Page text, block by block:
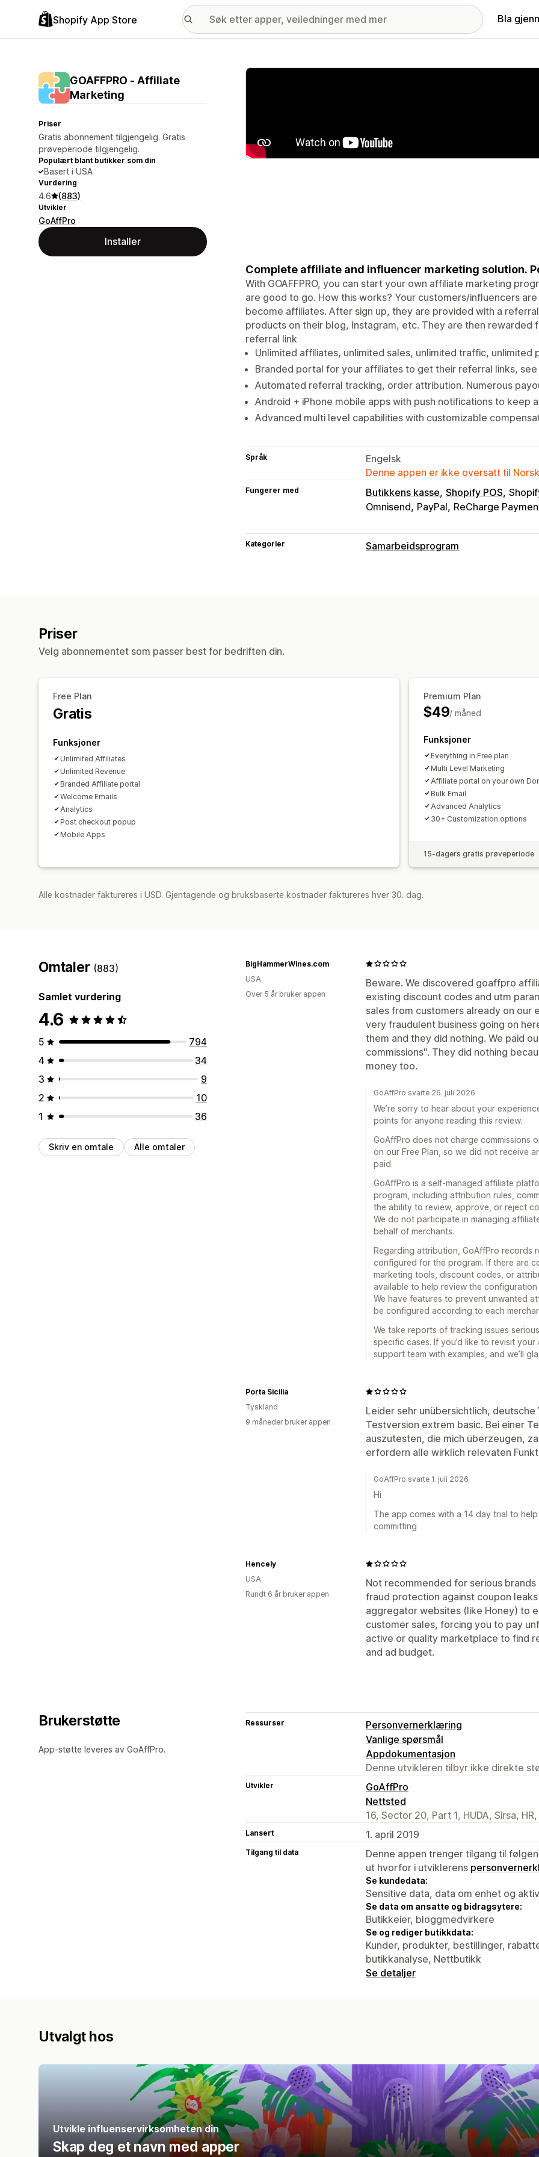
Shopify App Store Bla
GOAFFPRO ‑ Affiliate
Marketing
Priser
Gratis abonnement tilgjengelig. Gratis
prøveperiode tilgjengelig.
Populært blant butikker som din
Basert i USA
Vurdering
4.6 (883)
Utvikler
GoAffPro
Installer
Galleri med fremhevede bilder
Complete affiliate and influencer marketing solution.
With GOAFFPRO, you can start your own affiliate marketing
are good to go. How this works? Your customers/influencers
become affiliates. After sign up, they are provided with a
products on their blog, Instagram, etc. They are then rewarded
referral link
Unlimited affiliates, unlimited sales, unlimited traffic, unlimited
Branded portal for your affiliates to get their referral links,
Automated referral tracking, order attribution. Numerous
Android + iPhone mobile apps with push notifications to keep
Advanced multi level capabilities with customizable
Språk
Engelsk
Denne appen er ikke oversatt til
Fungerer med Butikkens kasse Shopify POS
Omnisend PayPal ReCharge
Kategorier Samarbeidsprogram
Automatisk sporing
E-postsporing
Popup-vinduer etter kjøp
Samarbeidspartner-opplevelse
Tilpassede instrumentbord Tilpasset
Tilpasset domene Tilpasset
ACH-betalinger
Bankoverføringer
Priser
Velg abonnementet som passer best for bedriften din.
Free Plan
Gratis
Funksjoner
Unlimited Affiliates
Unlimited Revenue
Branded Affiliate portal
Welcome Emails
Analytics
Post checkout popup
Mobile Apps
Premium Plan
$49/ måned
Funksjoner
Everything in Free plan
Multi Level Marketing
Affiliate portal on your own
Bulk Email
Advanced Analytics
30+ Customization options
15-dagers gratis prøveperiode
Alle kostnader faktureres i USD. Gjentagende og bruksbaserte kostnader faktureres hver 30. dag.
Omtaler (883)
Samlet vurdering
4.6
5
794
4
34
3
9
2
10
1
36
Skriv en omtale Alle omtaler
Beware. We discovered goaffpro
existing discount codes and utm
sales from customers already on our
very fraudulent business going on
them and they did nothing. We paid
commissions". They did nothing
money too.
BigHammerWines.com
USA
Over 5 år bruker appen
GoAffPro svarte 26. juli 2026
We’re sorry to hear about your
points for anyone reading this review.
GoAffPro does not charge commissions
on our Free Plan, so we did not receive
paid.
GoAffPro is a self-managed affiliate
program, including attribution rules,
the ability to review, approve, or reject
We do not participate in managing
behalf of merchants.
Regarding attribution, GoAffPro records
configured for the program. If there are
marketing tools, discount codes, or
available to help review the
We have features to prevent unwanted
be configured according to each
We take reports of tracking issues
specific cases. If you’d like to revisit
support team with examples, and we’ll
Leider sehr unübersichtlich,
Testversion extrem basic. Bei einer
auszutesten, die mich überzeugen,
erfordern alle wirklich relevaten
Porta Sicilia
Tyskland
9 måneder bruker appen
GoAffPro svarte 1. juli 2026
Hi
The app comes with a 14 day trial to
committing
Not recommended for serious
fraud protection against coupon
aggregator websites (like Honey) to
customer sales, forcing you to pay
active or quality marketplace to find
and ad budget.
Hencely
USA
Rundt 6 år bruker appen
Brukerstøtte
App-støtte leveres av GoAffPro.
Ressurser
Personvernerklæring
Vanlige spørsmål
Appdokumentasjon
Denne utvikleren tilbyr ikke direkte
Utvikler
GoAffPro
Nettsted
16, Sector 20, Part 1, HUDA, Sirsa,
Lansert 1. april 2019
Tilgang til data
Denne appen trenger tilgang til
ut hvorfor i utviklerens
Se kundedata:
Sensitive data, data om enhet og
Se data om ansatte og bidragsytere:
Butikkeier, bloggmedvirkere
Se og rediger butikkdata:
Kunder, produkter, bestillinger,
butikkanalyse, Nettbutikk
Se detaljer
Utvalgt hos
Utvikle influenservirksomheten din
Skap deg et navn med apper